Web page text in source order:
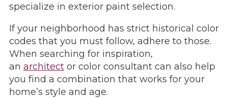
specialize in exterior paint selection.
If your neighborhood has strict historical color
codes that you must follow, adhere to those.
When searching for inspiration,
an architect or color consultant can also help
you find a combination that works for your
home’s style and age.